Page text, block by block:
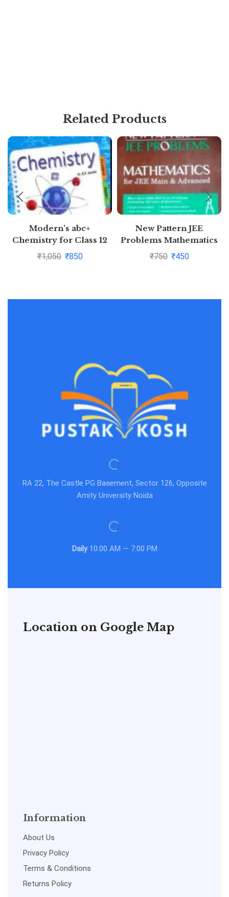
Related Products
Modern’s abc+
Chemistry for Class 12
Examination 2020-2021
₹1,050 ₹850
New Pattern JEE
Problems Mathematics
For Jee Main &
₹750 ₹450
RA 22, The Castle PG Basement, Sector 126, Opposite
Amity University Noida
Daily10:00 AM — 7:00 PM
Location on Google Map
Information
About Us
Privacy Policy
Terms & Conditions
Returns Policy